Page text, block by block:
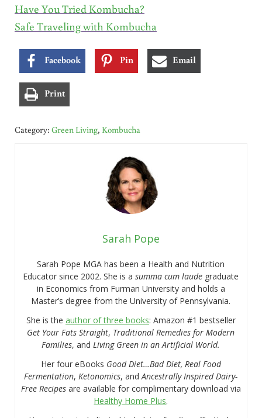
Have You Tried Kombucha?
Safe Traveling with Kombucha
Facebook Pin Email
Print
Category: Green Living, Kombucha
Sarah Pope
Sarah Pope MGA has been a Health and Nutrition
Educator since 2002. She is asumma cum laude graduate
in Economics from Furman University and holds a
Master’s degree from the University of Pennsylvania.
She is the author of three books: Amazon #1 bestseller
Get Your Fats Straight, Traditional Remedies for Modern
Families, and Living Green in an Artificial World.
Her four eBooks Good Diet…Bad Diet, Real Food
Fermentation, Ketonomics, andAncestrally Inspired Dairy-
Free Recipesare available for complimentary download via
Healthy Home Plus.